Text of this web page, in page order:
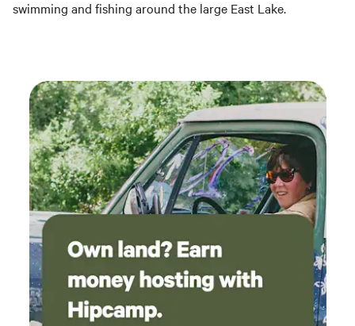
swimming and fishing around the large East Lake.